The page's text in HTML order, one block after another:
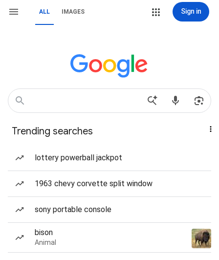
ALL IMAGES Sign in
Trending searches
lottery powerball jackpot
1963 chevy corvette split window
sony portable console
bison
Animal